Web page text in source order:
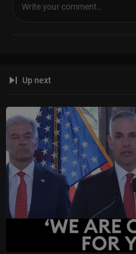
TBN Israel Facebook:https://
Up next